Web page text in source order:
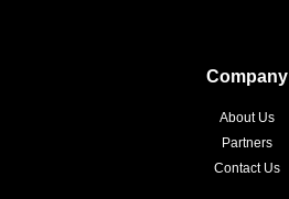
Company
About Us
Partners
Contact Us